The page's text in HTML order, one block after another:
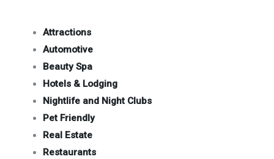
Attractions
Automotive
Beauty Spa
Hotels & Lodging
Nightlife and Night Clubs
Pet Friendly
Real Estate
Restaurants